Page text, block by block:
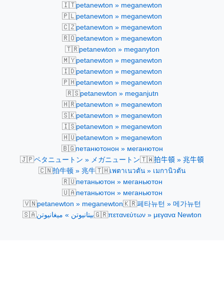
🇮🇹petanewton » meganewton
🇵🇱petanewton » meganewton
🇨🇿petanewton » meganewton
🇷🇴petanewton » meganewton
🇹🇷petanewton » meganyton
🇲🇾petanewton » meganewton
🇮🇩petanewton » meganewton
🇵🇭petanewton » meganewton
🇷🇸petanewton » meganjutn
🇭🇷petanewton » meganewton
🇸🇰petanewton » meganewton
🇮🇸petanewton » meganewton
🇭🇺petanewton » meganewton
🇧🇬петанютонон » меганютон
🇯🇵ペタニュートン » メガニュートン🇹🇼拍牛頓 » 兆牛頓
🇨🇳拍牛顿 » 兆牛🇹🇭เพตาเนวตัน » เมกานิวตัน
🇷🇺петаньютон » меганьютон
🇺🇦петаньютон » меганьютон
🇻🇳petanewton » meganewton🇰🇷페타뉴턴 » 메가뉴턴
🇸🇦بيتانيوتن » ميغانيوتن🇬🇷πετανεύτων » μεγανα Newton